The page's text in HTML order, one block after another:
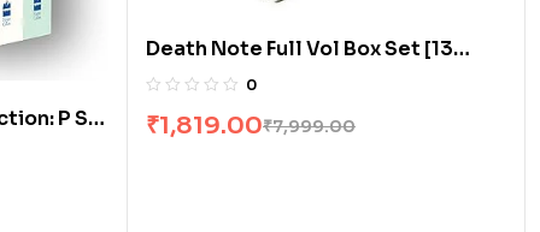
P S, I
Set]
Death Note Full Vol Box Set [13
Books]
0
₹7,999.00
₹1,819.00